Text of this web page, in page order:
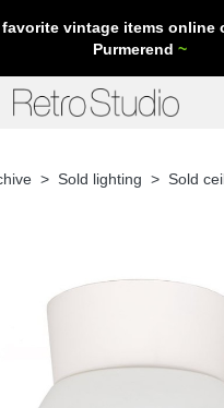
vintage items online
Purmerend ~
Sold lighting Sold